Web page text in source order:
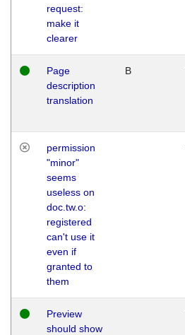
request:
make it
clearer
Page
description
translation
B
permission
"minor"
seems
useless on
doc.tw.o:
registered
can't use it
even if
granted to
them
Preview
should show